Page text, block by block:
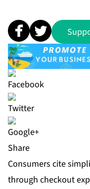
Share
Consumers cite
through checkout